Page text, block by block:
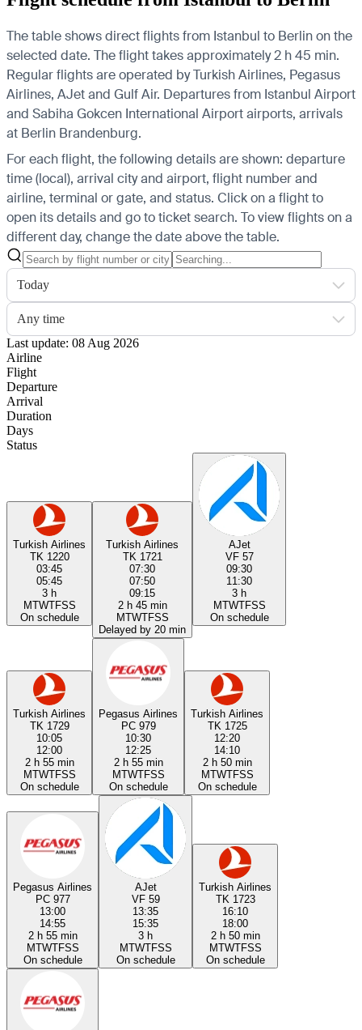
The table shows direct flights from Istanbul to Berlin on the
selected date. The flight takes approximately 2 h 45 min.
Regular flights are operated by Turkish Airlines, Pegasus
Airlines, AJet and Gulf Air. Departures from Istanbul Airport
and Sabiha Gokcen International Airport airports, arrivals
at Berlin Brandenburg.
For each flight, the following details are shown: departure
time (local), arrival city and airport, flight number and
airline, terminal or gate, and status. Click on a flight to
open its details and go to ticket search. To view flights on a
different day, change the date above the table.
Today
Any time
Last update: 08 Aug 2026
Airline
Flight
Departure
Arrival
Duration
Days
Status
Turkish Airlines
TK 1220
03:45
05:45
3 h
MTWTFSS
On schedule
Turkish Airlines
TK 1721
07:30
07:50
09:15
2 h 45 min
MTWTFSS
Delayed by 20 min
AJet
VF 57
09:30
11:30
3 h
MTWTFSS
On schedule
Turkish Airlines
TK 1729
10:05
12:00
2 h 55 min
MTWTFSS
On schedule
Pegasus Airlines
PC 979
10:30
12:25
2 h 55 min
MTWTFSS
On schedule
Turkish Airlines
TK 1725
12:20
14:10
2 h 50 min
MTWTFSS
On schedule
Pegasus Airlines
PC 977
13:00
14:55
2 h 55 min
MTWTFSS
On schedule
AJet
VF 59
13:35
15:35
3 h
MTWTFSS
On schedule
Turkish Airlines
TK 1723
16:10
18:00
2 h 50 min
MTWTFSS
On schedule